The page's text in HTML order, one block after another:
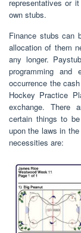
representatives or
own stubs.
Finance stubs can
allocation of them
any longer.
programming
occurrence the
Hockey Practice
exchange. There
certain things to
upon the laws in
necessities are: